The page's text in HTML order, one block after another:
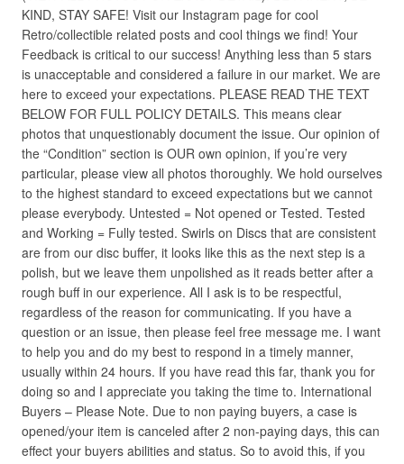
KIND, STAY SAFE! Visit our Instagram page for cool
Retro/collectible related posts and cool things we find! Your
Feedback is critical to our success! Anything less than 5 stars
is unacceptable and considered a failure in our market. We are
here to exceed your expectations. PLEASE READ THE TEXT
BELOW FOR FULL POLICY DETAILS. This means clear
photos that unquestionably document the issue. Our opinion of
the “Condition” section is OUR own opinion, if you’re very
particular, please view all photos thoroughly. We hold ourselves
to the highest standard to exceed expectations but we cannot
please everybody. Untested = Not opened or Tested. Tested
and Working = Fully tested. Swirls on Discs that are consistent
are from our disc buffer, it looks like this as the next step is a
polish, but we leave them unpolished as it reads better after a
rough buff in our experience. All I ask is to be respectful,
regardless of the reason for communicating. If you have a
question or an issue, then please feel free message me. I want
to help you and do my best to respond in a timely manner,
usually within 24 hours. If you have read this far, thank you for
doing so and I appreciate you taking the time to. International
Buyers – Please Note. Due to non paying buyers, a case is
opened/your item is canceled after 2 non-paying days, this can
effect your buyers abilities and status. So to avoid this, if you